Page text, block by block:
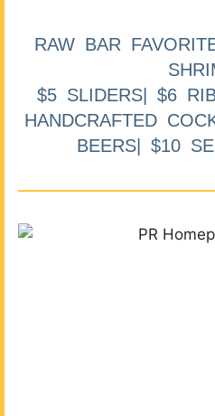
RAW BAR
$5 SLIDERS| $6
HANDCRAFTED
BEERS| $10